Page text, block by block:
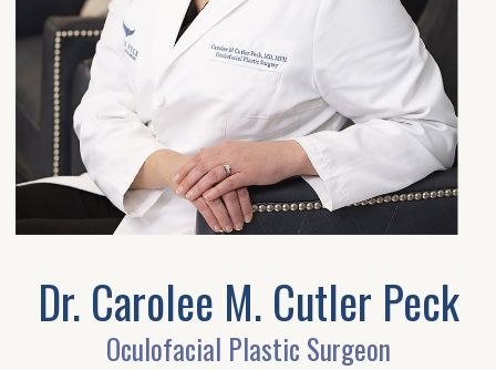
Dr. Carolee M. Cutler Peck
Oculofacial Plastic Surgeon